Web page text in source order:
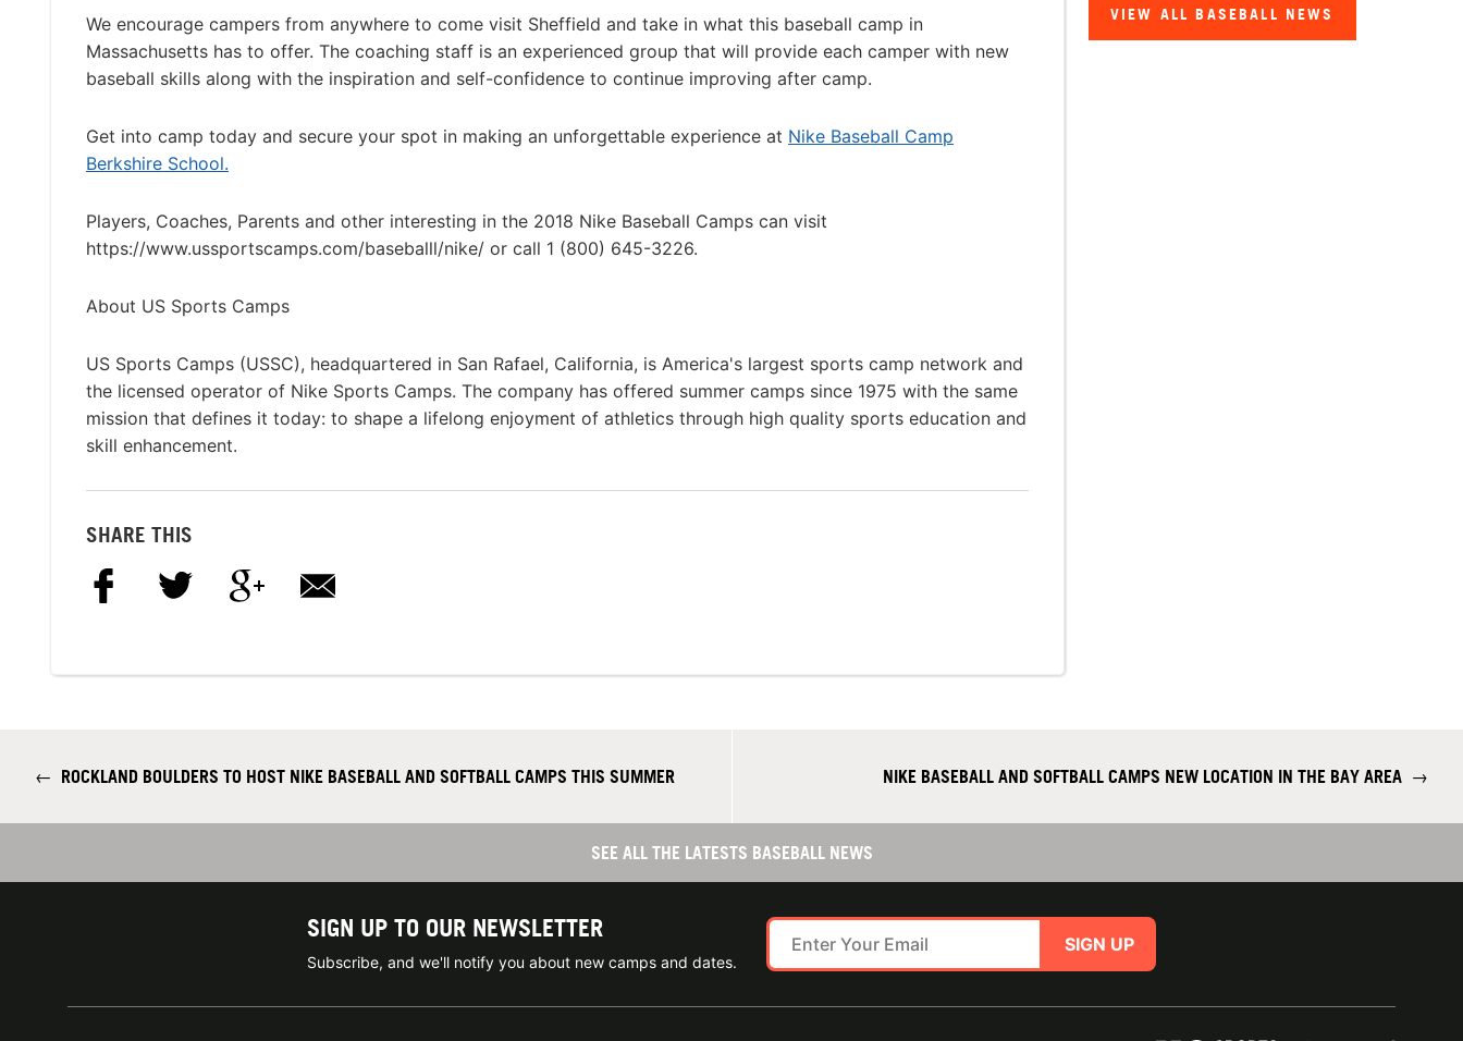
We encourage campers from anywhere to come visit Sheffield and take in what this baseball camp in
Massachusetts has to offer. The coaching staff is an experienced group that will provide each camper with new
baseball skills along with the inspiration and self-confidence to continue improving after camp.
Get into camp today and secure your spot in making an unforgettable experience at Nike Baseball Camp
Berkshire School.
Players, Coaches, Parents and other interesting in the 2018 Nike Baseball Camps can visit
https://www.ussportscamps.com/baseballl/nike/ or call 1 (800) 645-3226.
About US Sports Camps
US Sports Camps (USSC), headquartered in San Rafael, California, is America's largest sports camp network and
the licensed operator of Nike Sports Camps. The company has offered summer camps since 1975 with the same
mission that defines it today: to shape a lifelong enjoyment of athletics through high quality sports education and
skill enhancement.
SHARE THIS
VIEW ALL BASEBALL NEWS
← ROCKLAND BOULDERS TO HOST NIKE BASEBALL AND SOFTBALL CAMPS THIS SUMMER NIKE BASEBALL AND SOFTBALL CAMPS NEW LOCATION IN THE BAY AREA →
SEE ALL THE LATESTS BASEBALL NEWS
SIGN UP TO OUR NEWSLETTER
Subscribe, and we'll notify you about new camps and dates.
SIGN UP